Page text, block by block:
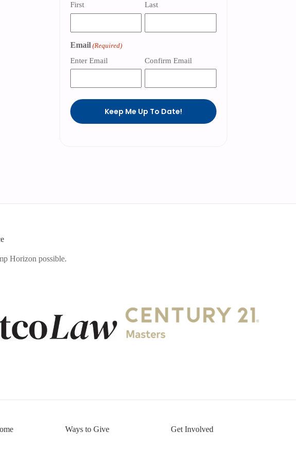
First Last
Email (Required)
Enter Email Confirm Email
Keep Me Up To Date!
Horizon possible.
Ways to Give Get Involved